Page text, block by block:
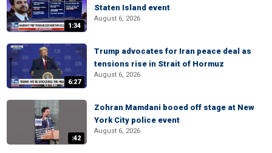
1:34
Staten Island event
August 6, 2026
6:27
Trump advocates for Iran peace deal as
tensions rise in Strait of Hormuz
August 6, 2026
:42
Zohran Mamdani booed off stage at New
York City police event
August 6, 2026